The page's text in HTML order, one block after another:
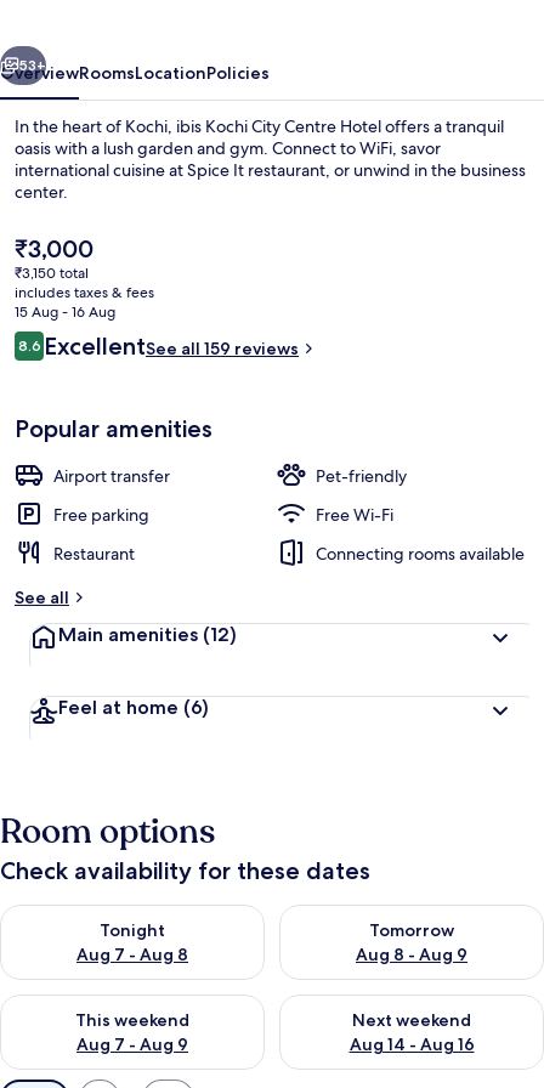
Next
53+
OverviewRoomsLocationPolicies
In the heart of Kochi, ibis Kochi City Centre Hotel offers a tranquil
oasis with a lush garden and gym. Connect to WiFi, savor
international cuisine at Spice It restaurant, or unwind in the business
center.
The
current
price
is
₹3,000
₹3,000
₹3,150 total
includes taxes & fees
15 Aug - 16 Aug
Reviews
8.68.6 out of 10
ExcellentSee all 159 reviews
Popular amenities
Airport transfer
Pet-friendly
Free parking
Free Wi-Fi
Restaurant
Connecting rooms available
See all
Main amenities (12)
Feel at home (6)
Room options
Check availability for these dates
Tonight
Aug 7 - Aug 8
Check availability for tonight Aug 7 - Aug 8
Tomorrow
Aug 8 - Aug 9
Check availability for
This weekend
Aug 7 - Aug 9
Check availability for this weekend Aug 7 - Aug 9
Next weekend
Aug 14 - Aug 16
Check availability for next